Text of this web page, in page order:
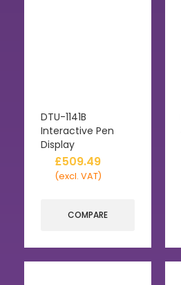
DTU-1141B
Interactive Pen
Display
£509.49
(excl. VAT)
COMPARE